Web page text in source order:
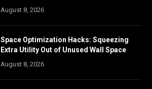
August 8, 2026
Space Optimization Hacks: Squeezing
Extra Utility Out of Unused Wall Space
August 8, 2026